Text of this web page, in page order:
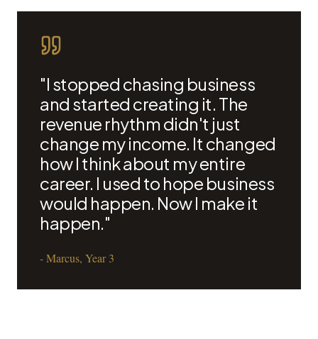
"I stopped chasing business
and started creating it. The
revenue rhythm didn't just
change my income. It changed
how I think about my entire
career. I used to hope business
would happen. Now I make it
happen."
- Marcus, Year 3